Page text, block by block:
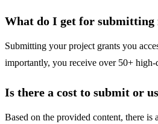
What do I get for submitting
Submitting your project grants you
importantly, you receive over 50+
Is there a cost to submit or
Based on the provided content, there